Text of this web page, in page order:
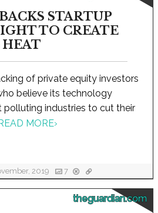
STARTUP
TO CREATE
HEAT
of private equity investors
believe its technology
industries to cut their
READ MORE›
2019 7
theguardian.com